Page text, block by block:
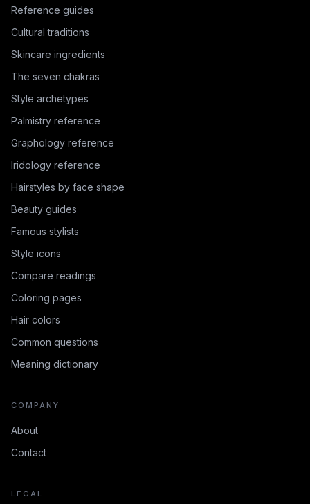
Reference guides
Cultural traditions
Skincare ingredients
The seven chakras
Style archetypes
Palmistry reference
Graphology reference
Iridology reference
Hairstyles by face shape
Beauty guides
Famous stylists
Style icons
Compare readings
Coloring pages
Hair colors
Common questions
Meaning dictionary
COMPANY
About
Contact
LEGAL